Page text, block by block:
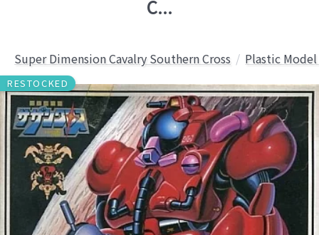
C...
Super Dimension Cavalry Southern Cross Plastic
RESTOCKED